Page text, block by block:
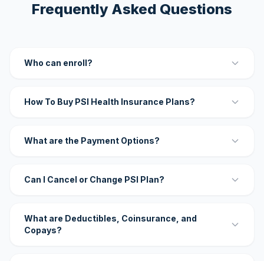
Frequently Asked Questions
Who can enroll?
How To Buy PSI Health Insurance Plans?
What are the Payment Options?
Can I Cancel or Change PSI Plan?
What are Deductibles, Coinsurance, and
Copays?